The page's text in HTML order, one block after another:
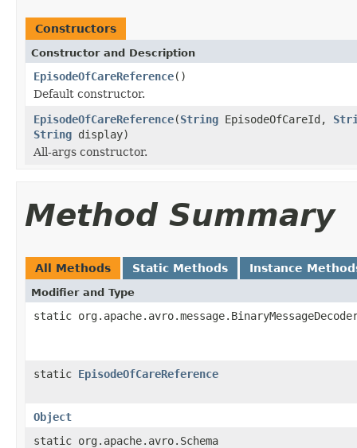
Constructors
Constructor and Description
EpisodeOfCareReference()
Default constructor.
EpisodeOfCareReference(String EpisodeOfCareId,
String display)
All-args constructor.
Method Summary
All Methods Static Methods Instance
Modifier and Type
static
static EpisodeOfCareReference
Object
static org.apache.avro.Schema